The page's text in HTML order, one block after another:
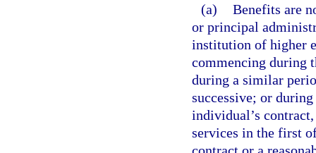
(a) Benefits are
or principal
institution of higher
commencing during
during a similar
successive; or
individual’s
services in the first